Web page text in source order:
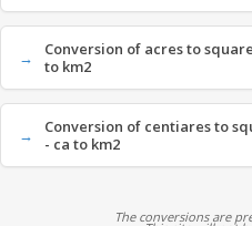
Conversion of acres to
to km2
Conversion of centiares to
- ca to km2
The conversions are